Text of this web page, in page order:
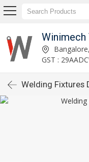
GST :
Welding Fixtures